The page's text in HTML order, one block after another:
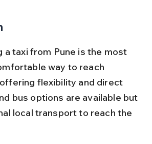
a taxi from Pune is the most
way to reach
flexibility and direct
bus options are available but
local transport to reach the